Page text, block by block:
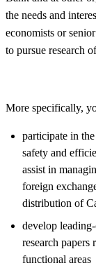
the needs and
economists or
to pursue research
More specifically,
participate in
safety and
assist in
foreign
distribution of
develop
research papers
functional areas